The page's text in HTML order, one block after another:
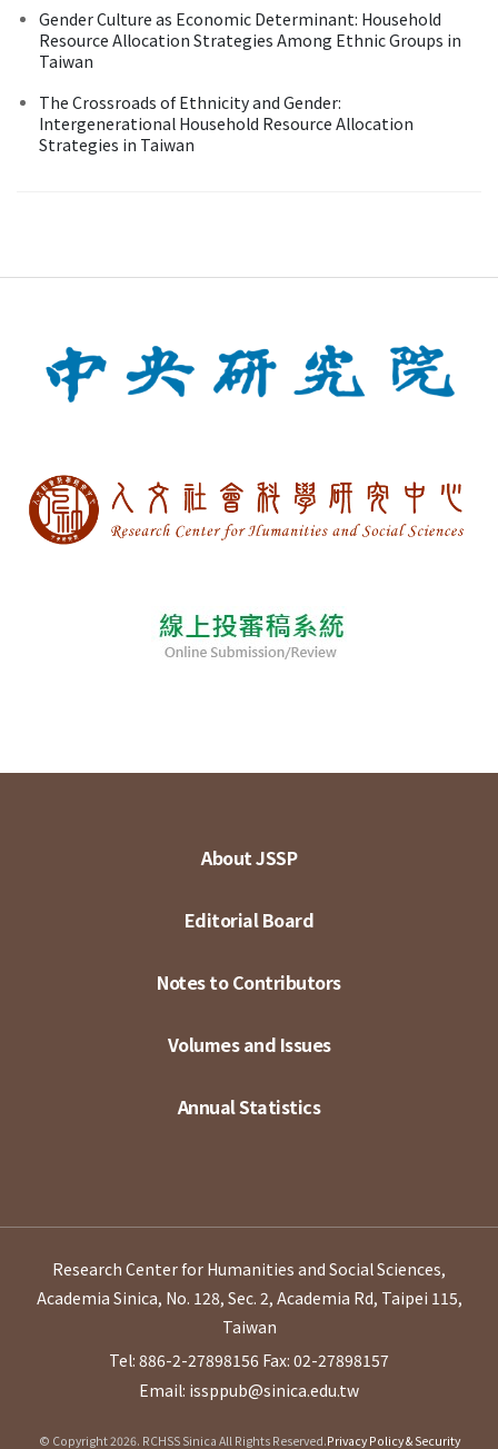
Gender Culture as Economic Determinant: Household
Resource Allocation Strategies Among Ethnic Groups in
Taiwan
The Crossroads of Ethnicity and Gender:
Intergenerational Household Resource Allocation
Strategies in Taiwan
About JSSP
Editorial Board
Notes to Contributors
Volumes and Issues
Annual Statistics
Research Center for Humanities and Social Sciences,
Academia Sinica, No. 128, Sec. 2, Academia Rd, Taipei 115,
Taiwan
Tel: 886-2-27898156 Fax: 02-27898157
Email: issppub@sinica.edu.tw
© Copyright 2026. RCHSS Sinica All Rights Reserved.Privacy Policy & Security